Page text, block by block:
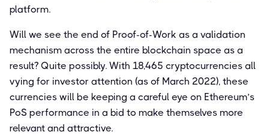
platform.
Will we see the end of Proof-of-Work as a validation
mechanism across the entire blockchain space as a
result? Quite possibly. With 18,465 cryptocurrencies all
vying for investor attention (as of March 2022), these
currencies will be keeping a careful eye on Ethereum’s
PoS performance in a bid to make themselves more
relevant and attractive.